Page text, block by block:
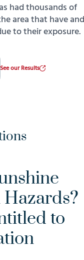
had thousands of
area that have and
to their exposure.
See our Results
to